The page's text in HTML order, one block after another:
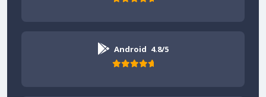
Android 4.8/5